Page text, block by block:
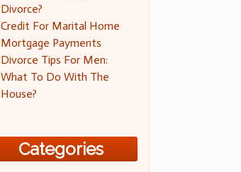
Divorce?
Credit For Marital Home
Mortgage Payments
Divorce Tips For Men:
What To Do With The
House?
Categories